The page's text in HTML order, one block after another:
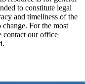
to constitute legal
and timeliness of the
For the most
contact our office